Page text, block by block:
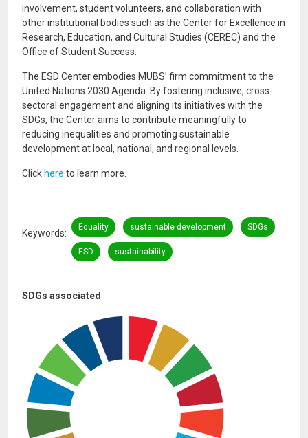
SDGs associated
involvement, student volunteers, and collaboration with
other institutional bodies such as the Center for Excellence in
Research, Education, and Cultural Studies (CEREC) and the
Office of Student Success.
The ESD Center embodies MUBS’ firm commitment to the
United Nations 2030 Agenda. By fostering inclusive, cross-
sectoral engagement and aligning its initiatives with the
SDGs, the Center aims to contribute meaningfully to
reducing inequalities and promoting sustainable
development at local, national, and regional levels.
Click here to learn more.
Keywords
Equality sustainable development SDGs
ESD sustainability